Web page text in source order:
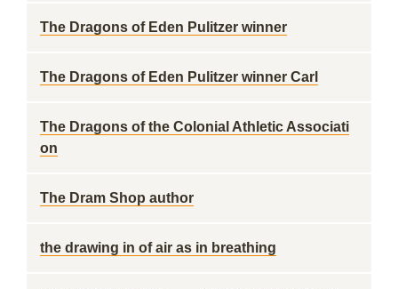
The Dragons of Eden Pulitzer winner
The Dragons of Eden Pulitzer winner Carl
The Dragons of the Colonial Athletic Associati
on
The Dram Shop author
the drawing in of air as in breathing